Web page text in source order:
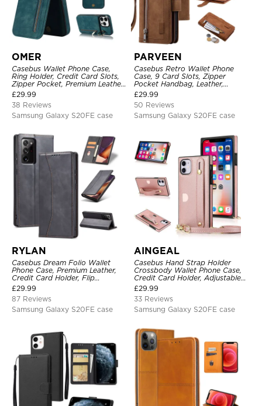
OMER
Casebus Wallet Phone Case,
Ring Holder, Credit Card Slots,
Zipper Pocket, Premium Leather
Purse, Shockproof Cover
£29.99
38 Reviews
Samsung Galaxy S20FE case
PARVEEN
Casebus Retro Wallet Phone
Case, 9 Card Slots, Zipper
Pocket Handbag, Leather,
Magnetic Closure, Wrist Strap,
Kickstand Shockproof Case
£29.99
50 Reviews
Samsung Galaxy S20FE case
RYLAN
Casebus Dream Folio Wallet
Phone Case, Premium Leather,
Credit Card Holder, Flip
Kickstand Shockproof Case
£29.99
87 Reviews
Samsung Galaxy S20FE case
AINGEAL
Casebus Hand Strap Holder
Crossbody Wallet Phone Case,
Credit Card Holder, Adjustable
Removable Shoulder Strap,
Leather Kickstand Shockproof
Case
£29.99
33 Reviews
Samsung Galaxy S20FE case